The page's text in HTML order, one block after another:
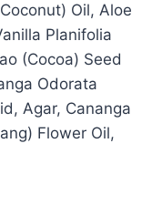
Oil, Aloe
Planifolia
(Cocoa) Seed
Odorata
Agar, Cananga
Flower Oil,